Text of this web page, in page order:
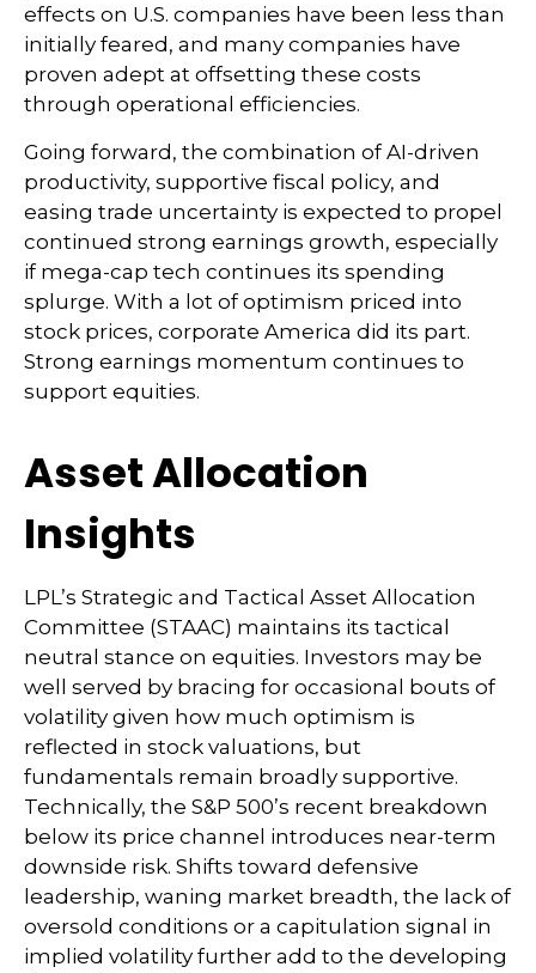
effects on U.S. companies have been less than
initially feared, and many companies have
proven adept at offsetting these costs
through operational efficiencies.
Going forward, the combination of AI-driven
productivity, supportive fiscal policy, and
easing trade uncertainty is expected to propel
continued strong earnings growth, especially
if mega-cap tech continues its spending
splurge. With a lot of optimism priced into
stock prices, corporate America did its part.
Strong earnings momentum continues to
support equities.
Asset Allocation
Insights
LPL’s Strategic and Tactical Asset Allocation
Committee (STAAC) maintains its tactical
neutral stance on equities. Investors may be
well served by bracing for occasional bouts of
volatility given how much optimism is
reflected in stock valuations, but
fundamentals remain broadly supportive.
Technically, the S&P 500’s recent breakdown
below its price channel introduces near-term
downside risk. Shifts toward defensive
leadership, waning market breadth, the lack of
oversold conditions or a capitulation signal in
implied volatility further add to the developing